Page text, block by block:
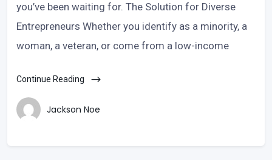
you’ve been waiting for. The Solution for Diverse
Entrepreneurs Whether you identify as a minority, a
woman, a veteran, or come from a low-income
Continue Reading
Jackson Noe